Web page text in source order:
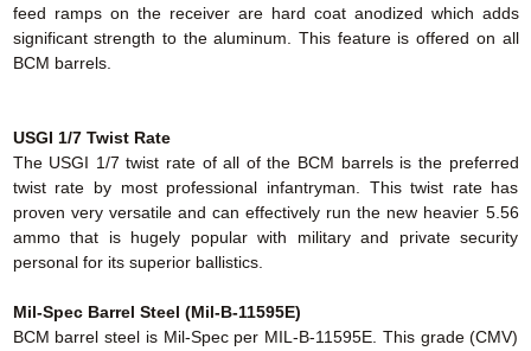
feed ramps on the receiver are hard coat anodized which adds
significant strength to the aluminum. This feature is offered on all
BCM barrels.
USGI 1/7 Twist Rate
The USGI 1/7 twist rate of all of the BCM barrels is the preferred
twist rate by most professional infantryman. This twist rate has
proven very versatile and can effectively run the new heavier 5.56
ammo that is hugely popular with military and private security
personal for its superior ballistics.
Mil-Spec Barrel Steel (Mil-B-11595E)
BCM barrel steel is Mil-Spec per MIL-B-11595E. This grade (CMV)